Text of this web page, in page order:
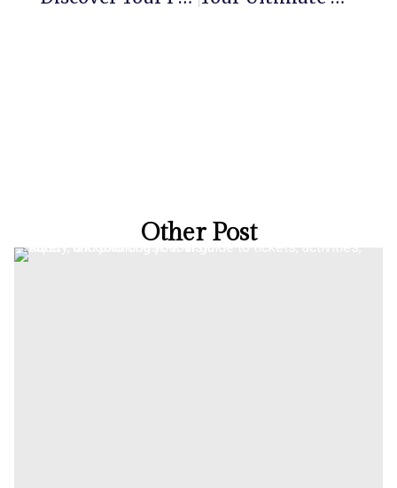
Other Post